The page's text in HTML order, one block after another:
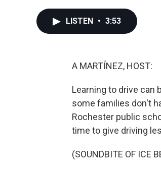
LISTEN • 3:53
A MARTÍNEZ, HOST:
Learning to drive can
some families don't
Rochester public
time to give driving
(SOUNDBITE OF ICE